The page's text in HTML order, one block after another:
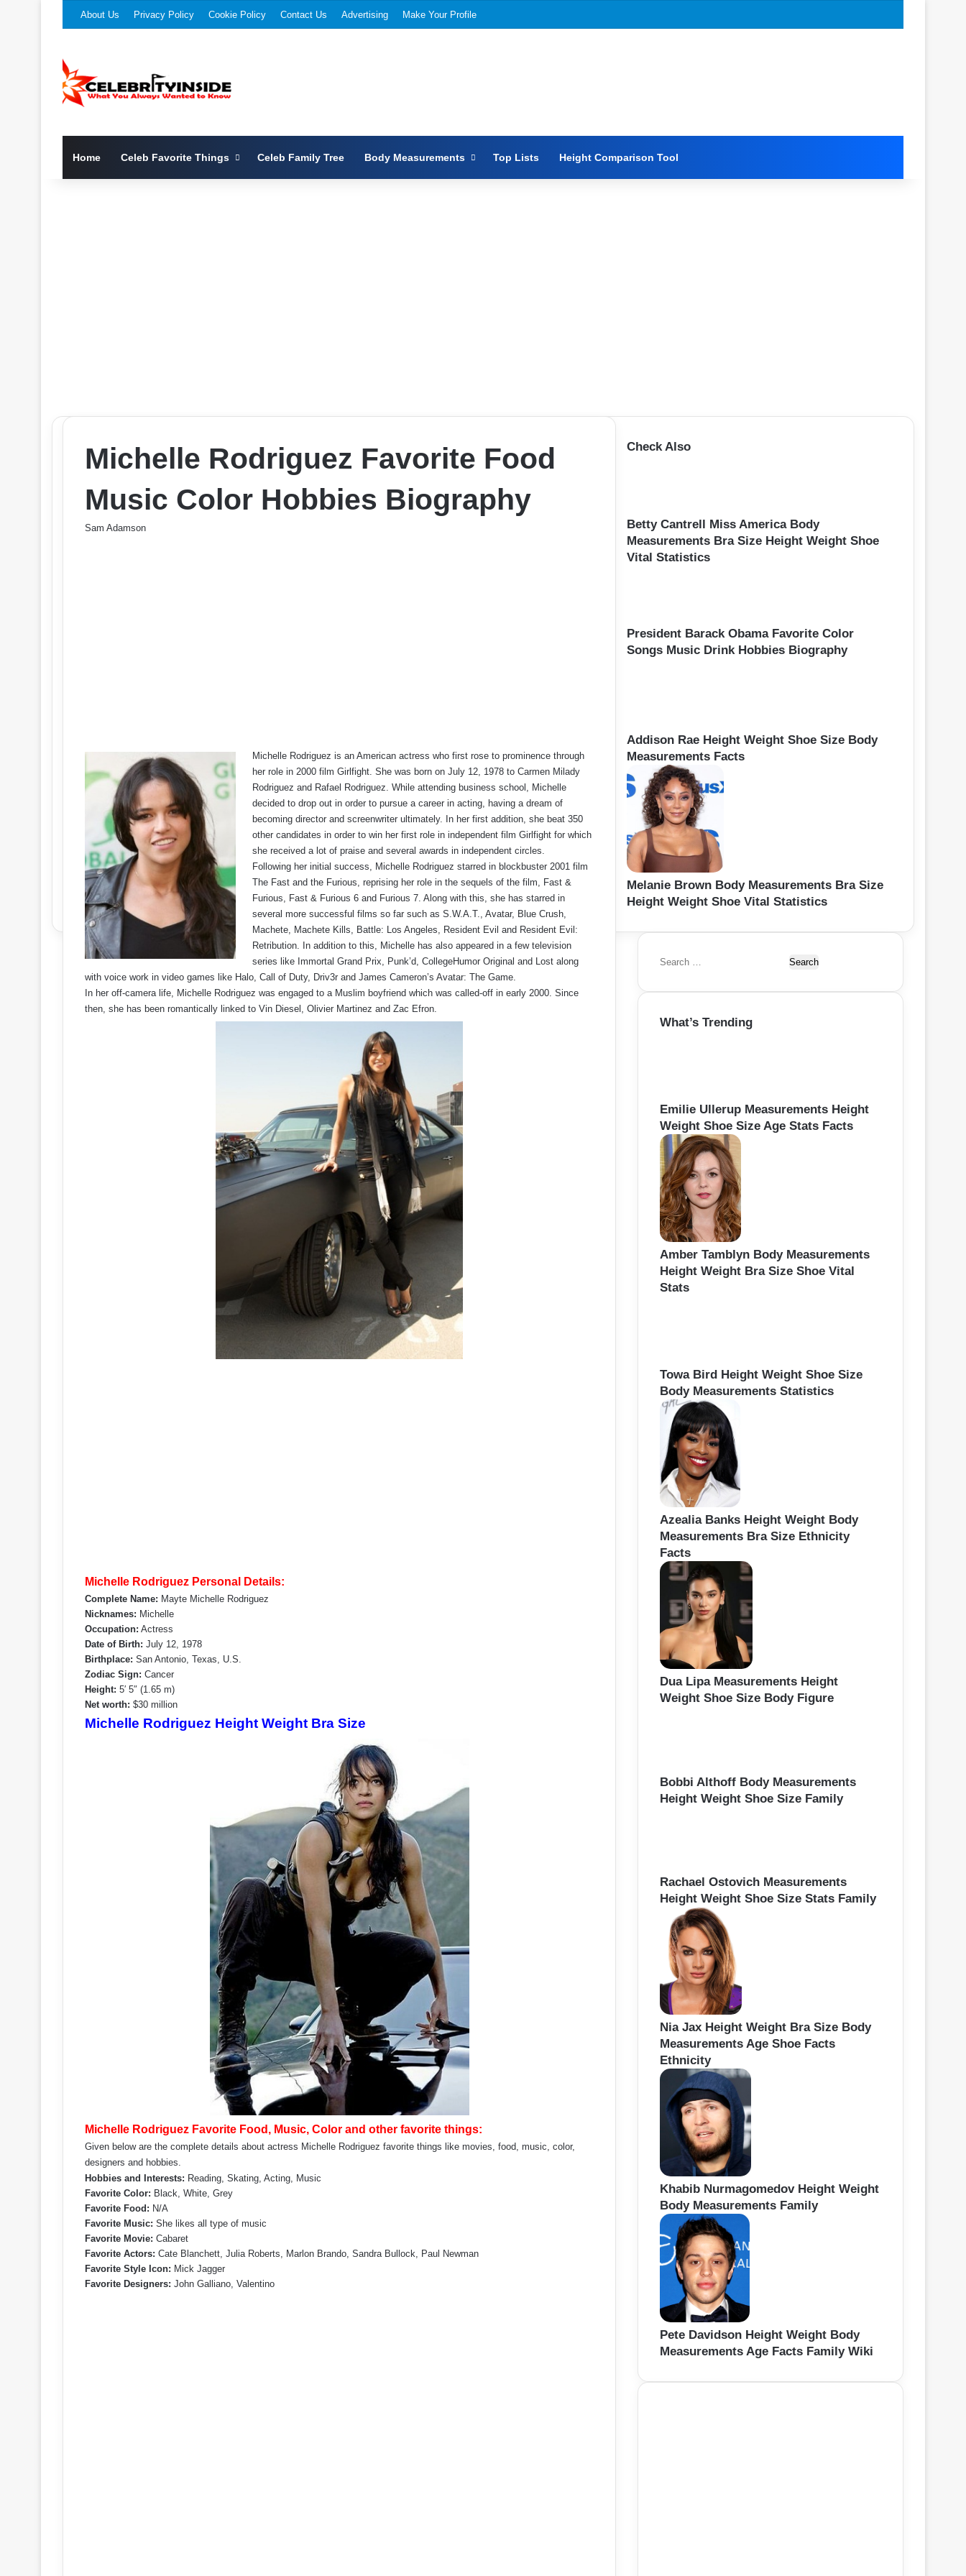
About Us Privacy Policy Cookie Policy Contact Us Advertising Make Your Profile
Home Celeb Favorite Things Celeb Family Tree Body Measurements Top Lists Height Comparison Tool
Michelle Rodriguez Favorite Food
Music Color Hobbies Biography
Sam Adamson
Michelle Rodriguez is an American actress who first rose to prominence through
her role in 2000 film Girlfight. She was born on July 12, 1978 to Carmen Milady
Rodriguez and Rafael Rodriguez. While attending business school, Michelle
decided to drop out in order to pursue a career in acting, having a dream of
becoming director and screenwriter ultimately. In her first addition, she beat 350
other candidates in order to win her first role in independent film Girlfight for which
she received a lot of praise and several awards in independent circles.
Following her initial success, Michelle Rodriguez starred in blockbuster 2001 film
The Fast and the Furious, reprising her role in the sequels of the film, Fast &
Furious, Fast & Furious 6 and Furious 7. Along with this, she has starred in
several more successful films so far such as S.W.A.T., Avatar, Blue Crush,
Machete, Machete Kills, Battle: Los Angeles, Resident Evil and Resident Evil:
Retribution. In addition to this, Michelle has also appeared in a few television
series like Immortal Grand Prix, Punk’d, CollegeHumor Original and Lost along
with voice work in video games like Halo, Call of Duty, Driv3r and James Cameron’s Avatar: The Game.
In her off-camera life, Michelle Rodriguez was engaged to a Muslim boyfriend which was called-off in early 2000. Since
then, she has been romantically linked to Vin Diesel, Olivier Martinez and Zac Efron.
Michelle Rodriguez Personal Details:
Complete Name: Mayte Michelle Rodriguez
Nicknames: Michelle
Occupation: Actress
Date of Birth: July 12, 1978
Birthplace: San Antonio, Texas, U.S.
Zodiac Sign: Cancer
Height: 5′ 5″ (1.65 m)
Net worth: $30 million
Michelle Rodriguez Height Weight Bra Size
Michelle Rodriguez Favorite Food, Music, Color and other favorite things:
Given below are the complete details about actress Michelle Rodriguez favorite things like movies, food, music, color,
designers and hobbies.
Hobbies and Interests: Reading, Skating, Acting, Music
Favorite Color: Black, White, Grey
Favorite Food: N/A
Favorite Music: She likes all type of music
Favorite Movie: Cabaret
Favorite Actors: Cate Blanchett, Julia Roberts, Marlon Brando, Sandra Bullock, Paul Newman
Favorite Style Icon: Mick Jagger
Favorite Designers: John Galliano, Valentino
Check Also
Betty Cantrell Miss America Body
Measurements Bra Size Height Weight Shoe
Vital Statistics
President Barack Obama Favorite Color
Songs Music Drink Hobbies Biography
Addison Rae Height Weight Shoe Size Body
Measurements Facts
Melanie Brown Body Measurements Bra Size
Height Weight Shoe Vital Statistics
S
a
c
What’s Trending
Emilie Ullerup Measurements Height
Weight Shoe Size Age Stats Facts
Amber Tamblyn Body Measurements
Height Weight Bra Size Shoe Vital
Stats
Towa Bird Height Weight Shoe Size
Body Measurements Statistics
Azealia Banks Height Weight Body
Measurements Bra Size Ethnicity
Facts
Dua Lipa Measurements Height
Weight Shoe Size Body Figure
Bobbi Althoff Body Measurements
Height Weight Shoe Size Family
Rachael Ostovich Measurements
Height Weight Shoe Size Stats Family
Nia Jax Height Weight Bra Size Body
Measurements Age Shoe Facts
Ethnicity
Khabib Nurmagomedov Height Weight
Body Measurements Family
Pete Davidson Height Weight Body
Measurements Age Facts Family Wiki